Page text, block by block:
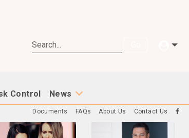
Control News
Documents FAQs About Us Contact Us